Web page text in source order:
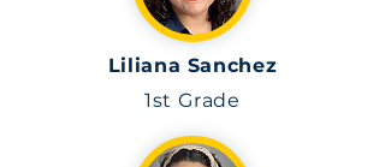
Liliana Sanchez
1st Grade